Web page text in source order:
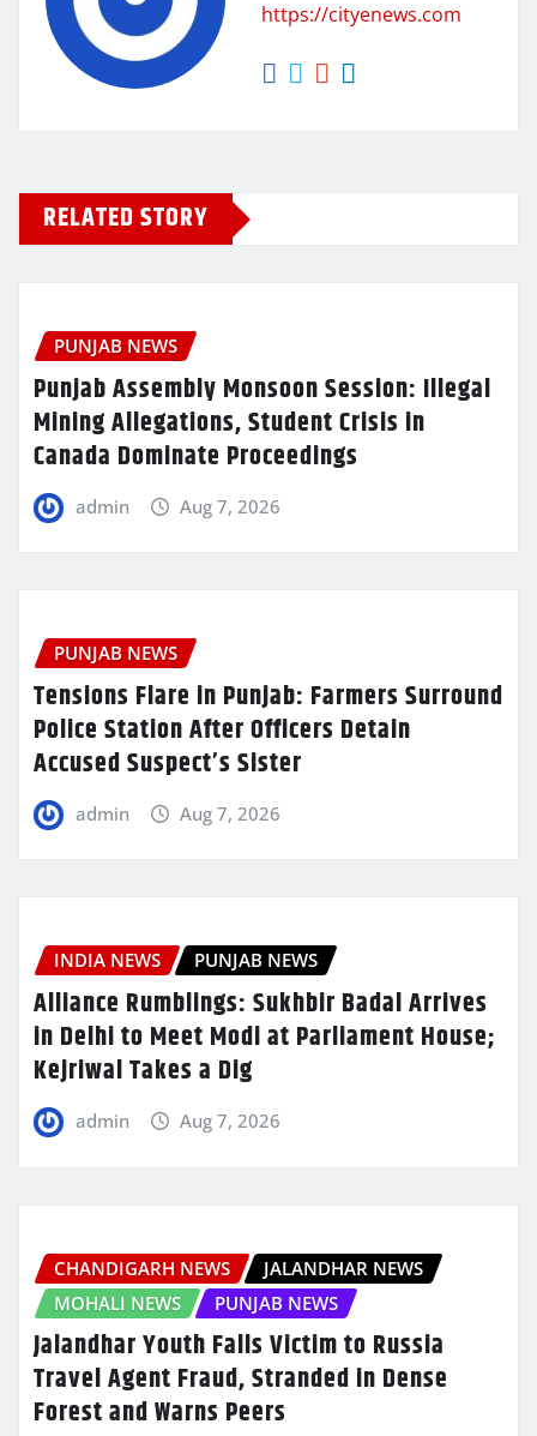
https://cityenews.com
RELATED STORY
PUNJAB NEWS
Punjab Assembly Monsoon Session: Illegal
Mining Allegations, Student Crisis in
Canada Dominate Proceedings
admin Aug 7, 2026
PUNJAB NEWS
Tensions Flare in Punjab: Farmers Surround
Police Station After Officers Detain
Accused Suspect’s Sister
admin Aug 7, 2026
INDIA NEWS PUNJAB NEWS
Alliance Rumblings: Sukhbir Badal Arrives
in Delhi to Meet Modi at Parliament House;
Kejriwal Takes a Dig
admin Aug 7, 2026
CHANDIGARH NEWS
JALANDHAR NEWS
MOHALI NEWS
PUNJAB NEWS
Jalandhar Youth Falls Victim to Russia
Travel Agent Fraud, Stranded in Dense
Forest and Warns Peers